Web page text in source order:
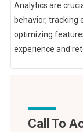
Analytics are
behavior, tracking
optimizing
experience and
Call To